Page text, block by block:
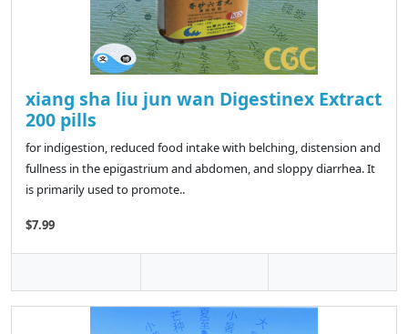
xiang sha liu jun wan Digestinex Extract
200 pills
for indigestion, reduced food intake with belching, distension and
fullness in the epigastrium and abdomen, and sloppy diarrhea. It
is primarily used to promote..
$7.99